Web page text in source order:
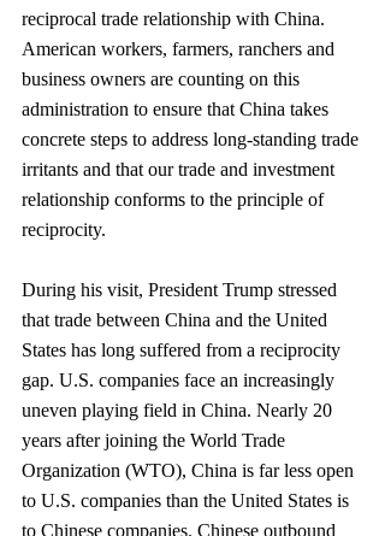
reciprocal trade relationship with China.
American workers, farmers, ranchers and
business owners are counting on this
administration to ensure that China takes
concrete steps to address long-standing trade
irritants and that our trade and investment
relationship conforms to the principle of
reciprocity.
During his visit, President Trump stressed
that trade between China and the United
States has long suffered from a reciprocity
gap. U.S. companies face an increasingly
uneven playing field in China. Nearly 20
years after joining the World Trade
Organization (WTO), China is far less open
to U.S. companies than the United States is
to Chinese companies. Chinese outbound